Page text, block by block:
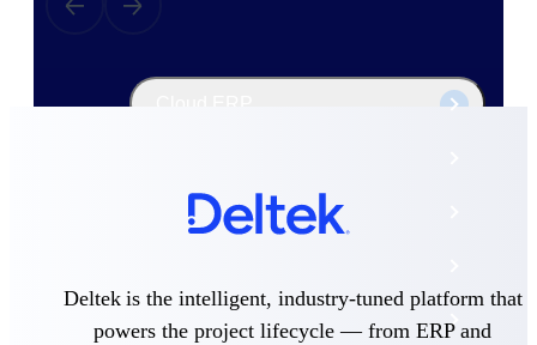
Pricing Intelligence
Work Intelligence
Deltek is the intelligent, industry-tuned platform that
powers the project lifecycle — from ERP and